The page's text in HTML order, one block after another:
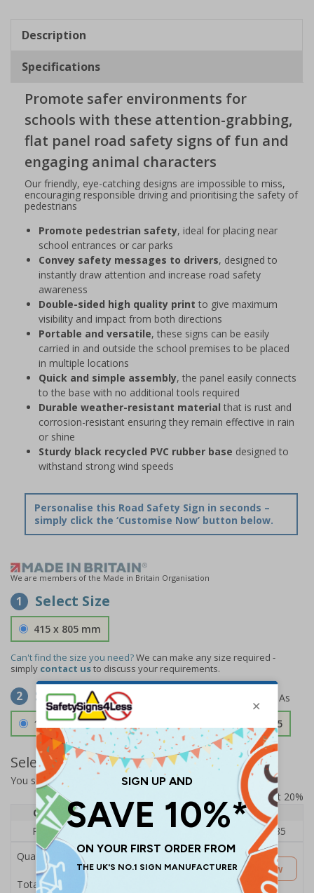
1
Description
Specifications
Promote safer environments for
schools with these attention-grabbing,
flat panel road safety signs of fun and
engaging animal characters
Our friendly, eye-catching designs are impossible to miss,
encouraging responsible driving and prioritising the safety of
pedestrians
Promote pedestrian safety, ideal for placing near
school entrances or car parks
Convey safety messages to drivers, designed to
instantly draw attention and increase road safety
awareness
Double-sided high quality print to give maximum
visibility and impact from both directions
Portable and versatile, these signs can be easily
carried in and outside the school premises to be placed
in multiple locations
Quick and simple assembly, the panel easily connects
to the base with no additional tools required
Durable weather-resistant material that is rust and
corrosion-resistant ensuring they remain effective in rain
or shine
Sturdy black recycled PVC rubber base designed to
withstand strong wind speeds
Personalise this Road Safety Sign in seconds –
simply click the ‘Customise Now’ button below.
We are members of the Made in Britain Organisation
1 Select Size
415 x 805 mm
Can't find the size you need?We can make any size required -
simply contact usto discuss your requirements.
2 Select Material
1.2mm Aircraft Grade Aluminium £163.85
Select Quantity and Add To Basket
You selected:
RS1-B07-0-000FU-ALDSRB
Prices excludes VAT at 20%
Quantity
1 2 - 4
5+
Price Each
£182.05 £177.52
£163.85
Quantity
Total Price £182.05
Customise Now